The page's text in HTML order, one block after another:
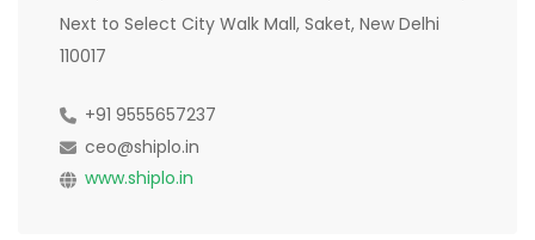
Next to Select City Walk Mall, Saket, New Delhi
110017
+91 9555657237
ceo@shiplo.in
www.shiplo.in